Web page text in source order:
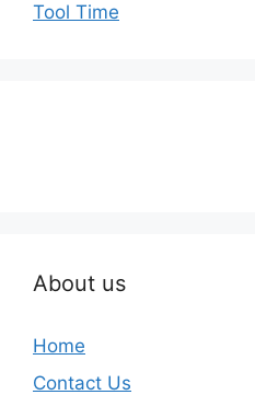
Tool Time
About us
Home
Contact Us